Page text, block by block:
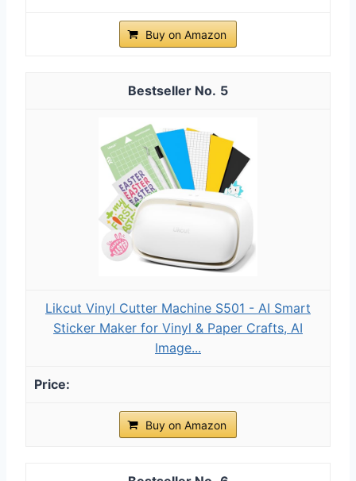
Buy on Amazon
5
Likcut Vinyl Cutter Machine S501 - AI Smart
Sticker Maker for Vinyl & Paper Crafts, AI
Image...
Buy on Amazon